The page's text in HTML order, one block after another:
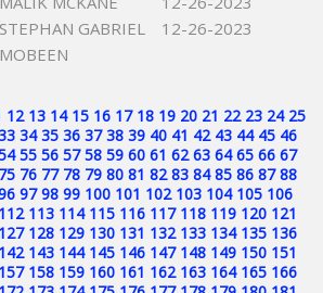
STEPHAN GABRIEL
MOBEEN
12-26-2023
12 13 14 15 16 17 18 19 20 21 22 23 24 25
34 35 36 37 38 39 40 41 42 43 44 45 46
55 56 57 58 59 60 61 62 63 64 65 66 67
75 76 77 78 79 80 81 82 83 84 85 86 87 88
97 98 99 100 101 102 103 104 105 106
112 113 114 115 116 117 118 119 120 121
127 128 129 130 131 132 133 134 135 136
142 143 144 145 146 147 148 149 150 151
157 158 159 160 161 162 163 164 165 166